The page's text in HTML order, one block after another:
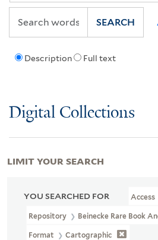
Description Full text
SEARCH
Digital Collections
YOU SEARCHED FOR Access
Repository Beinecke Rare Book
Format Cartographic
LIMIT YOUR SEARCH